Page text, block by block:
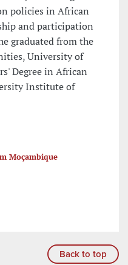
policies in African
and participation
graduated from the
University of
Degree in African
Institute of
Moçambique
Back to top